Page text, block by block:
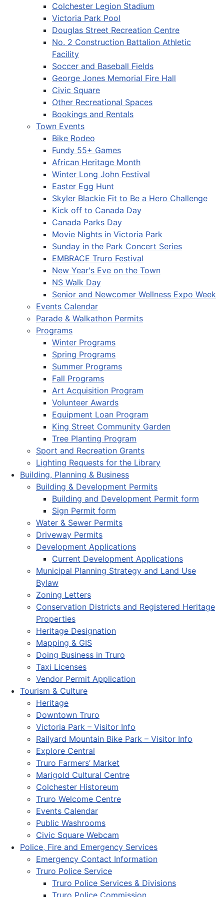
Colchester Legion Stadium
Victoria Park Pool
Douglas Street Recreation Centre
No. 2 Construction Battalion Athletic
Facility
Soccer and Baseball Fields
George Jones Memorial Fire Hall
Civic Square
Other Recreational Spaces
Bookings and Rentals
Town Events
Bike Rodeo
Fundy 55+ Games
African Heritage Month
Winter Long John Festival
Easter Egg Hunt
Skyler Blackie Fit to Be a Hero Challenge
Kick off to Canada Day
Canada Parks Day
Movie Nights in Victoria Park
Sunday in the Park Concert Series
EMBRACE Truro Festival
New Year's Eve on the Town
NS Walk Day
Senior and Newcomer Wellness Expo Week
Events Calendar
Parade & Walkathon Permits
Programs
Winter Programs
Spring Programs
Summer Programs
Fall Programs
Art Acquisition Program
Volunteer Awards
Equipment Loan Program
King Street Community Garden
Tree Planting Program
Sport and Recreation Grants
Lighting Requests for the Library
Building, Planning & Business
Building & Development Permits
Building and Development Permit form
Sign Permit form
Water & Sewer Permits
Driveway Permits
Development Applications
Current Development Applications
Municipal Planning Strategy and Land Use
Bylaw
Zoning Letters
Conservation Districts and Registered Heritage
Properties
Heritage Designation
Mapping & GIS
Doing Business in Truro
Taxi Licenses
Vendor Permit Application
Tourism & Culture
Heritage
Downtown Truro
Victoria Park – Visitor Info
Railyard Mountain Bike Park – Visitor Info
Explore Central
Truro Farmers’ Market
Marigold Cultural Centre
Colchester Historeum
Truro Welcome Centre
Events Calendar
Public Washrooms
Civic Square Webcam
Police, Fire and Emergency Services
Emergency Contact Information
Truro Police Service
Truro Police Services & Divisions
Truro Police Commission